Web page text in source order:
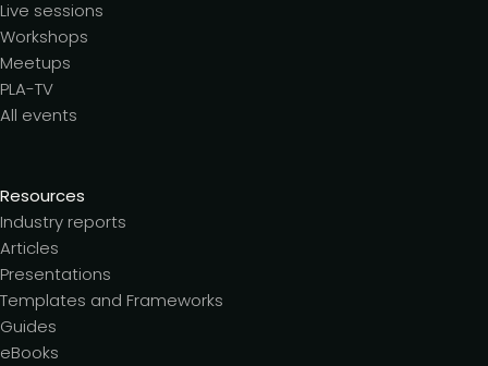
Live sessions
Workshops
Meetups
PLA-TV
All events
Resources
Industry reports
Articles
Presentations
Templates and Frameworks
Guides
eBooks